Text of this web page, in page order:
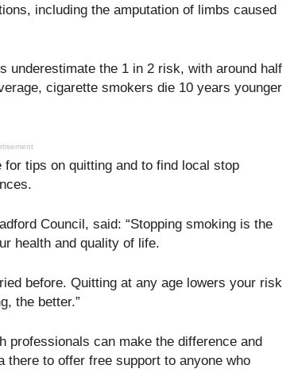
including the amputation of limbs caused
underestimate the 1 in 2 risk, with around half
cigarette smokers die 10 years younger
tips on quitting and to find local stop
Council, said: “Stopping smoking is the
health and quality of life.
before. Quitting at any age lowers your risk
the better.”
professionals can make the difference and
to offer free support to anyone who